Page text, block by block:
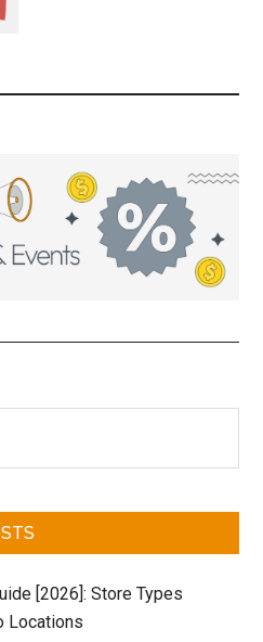
[2026]: Store Types
Locations